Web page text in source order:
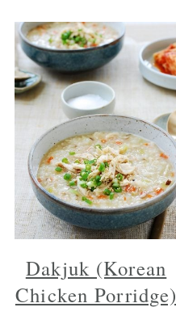
Dakjuk (Korean
Chicken Porridge)